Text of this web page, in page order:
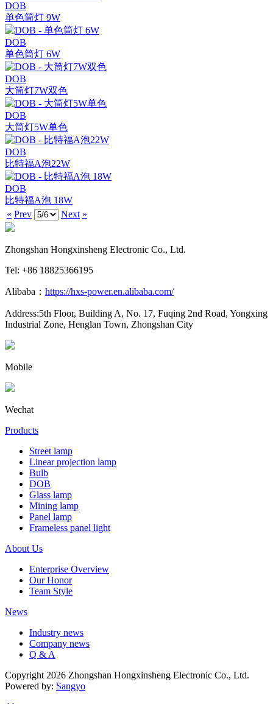
DOB
单色筒灯 9W
DOB
单色筒灯 6W
DOB
大筒灯7W双色
DOB
大筒灯5W单色
DOB
比特福A泡22W
DOB
比特福A泡 18W
« Prev Next »
Zhongshan Hongxinsheng Electronic Co., Ltd.
Tel: +86 18825366195
Alibaba： https://hxs-power.en.alibaba.com/
Address:5th Floor, Building A, No. 17, Fuqing 2nd Road, Yongxing
Industrial Zone, Henglan Town, Zhongshan City
Mobile
Wechat
Products
Street lamp
Linear projection lamp
Bulb
DOB
Glass lamp
Mining lamp
Panel lamp
Frameless panel light
About Us
Enterprise Overview
Our Honor
Team Style
News
Industry news
Company news
Q & A
Copyright 2026 Zhongshan Hongxinsheng Electronic Co., Ltd.
Powered by: Sangyo